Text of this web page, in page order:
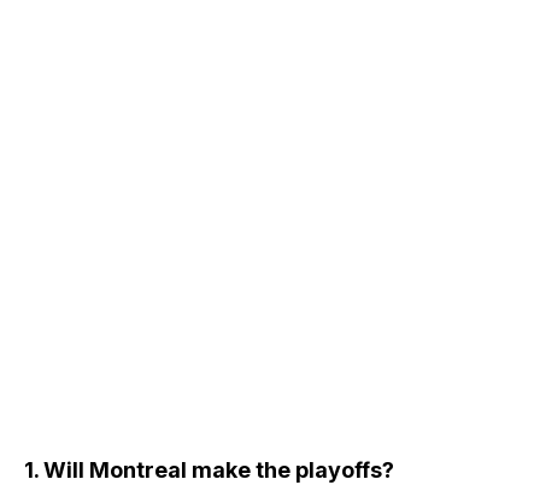
1. Will Montreal make the playoffs?